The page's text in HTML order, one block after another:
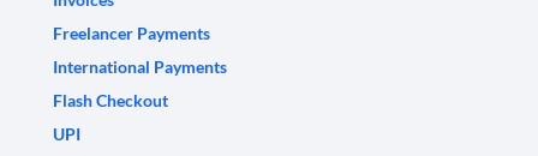
Freelancer Payments
International Payments
Flash Checkout
UPI